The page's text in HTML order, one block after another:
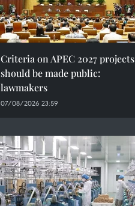
Criteria on APEC 2027 projects
should be made public:
lawmakers
07/08/2026 23:59